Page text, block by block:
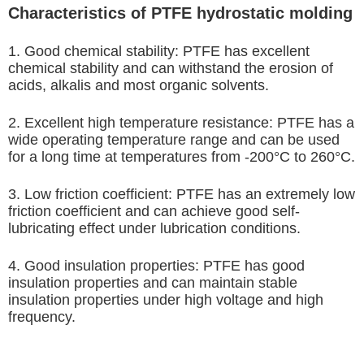
Characteristics of PTFE hydrostatic molding
1. Good chemical stability: PTFE has excellent
chemical stability and can withstand the erosion of
acids, alkalis and most organic solvents.
2. Excellent high temperature resistance: PTFE has a
wide operating temperature range and can be used
for a long time at temperatures from -200°C to 260°C.
3. Low friction coefficient: PTFE has an extremely low
friction coefficient and can achieve good self-
lubricating effect under lubrication conditions.
4. Good insulation properties: PTFE has good
insulation properties and can maintain stable
insulation properties under high voltage and high
frequency.